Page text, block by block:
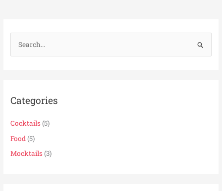
h
f
:
Categories
Cocktails(5)
Food(5)
Mocktails(3)